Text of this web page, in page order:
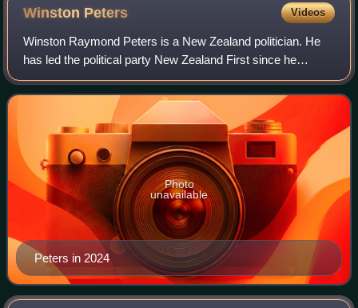
Winston Peters Videos
Winston Raymond Peters is a New Zealand politician. He
has led the political party New Zealand First since he
founded it in 1993, and since November 2023 has served
as the 25th minister of foreign aff
Peters in 2024
Photo
unavailable